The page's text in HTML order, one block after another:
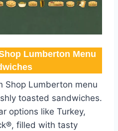
Lumberton Menu​
Shop Lumberton menu
toasted sandwiches.
options like Turkey,
filled with tasty